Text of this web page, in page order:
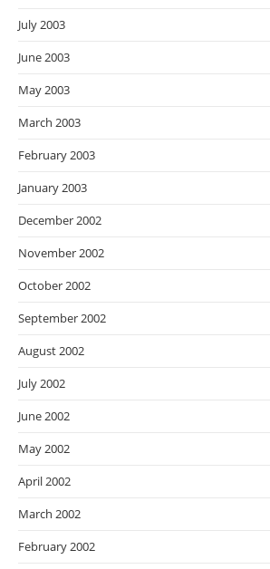
July 2003
June 2003
May 2003
March 2003
February 2003
January 2003
December 2002
November 2002
October 2002
September 2002
August 2002
July 2002
June 2002
May 2002
April 2002
March 2002
February 2002